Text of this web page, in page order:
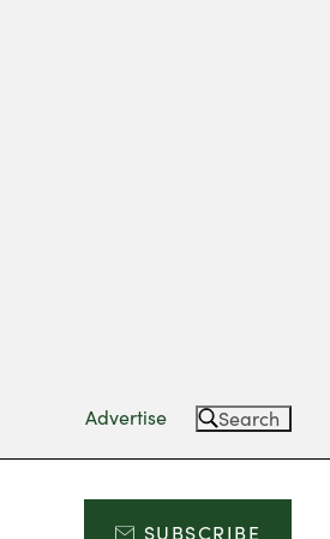
Advertise Search
SUBSCRIBE